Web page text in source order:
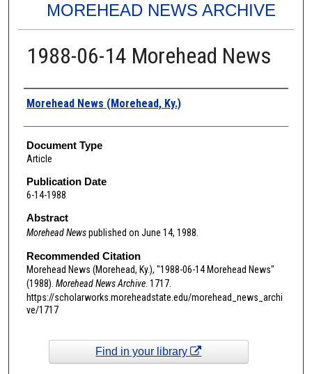
MOREHEAD NEWS ARCHIVE
1988-06-14 Morehead News
Authors
Morehead News (Morehead, Ky.)
Document Type
Article
Publication Date
6-14-1988
Abstract
Morehead Newspublished on June 14, 1988.
Recommended Citation
Morehead News (Morehead, Ky.), "1988-06-14 Morehead News"
(1988). Morehead News Archive. 1717.
https://scholarworks.moreheadstate.edu/morehead_news_archi
ve/1717
Find in your library